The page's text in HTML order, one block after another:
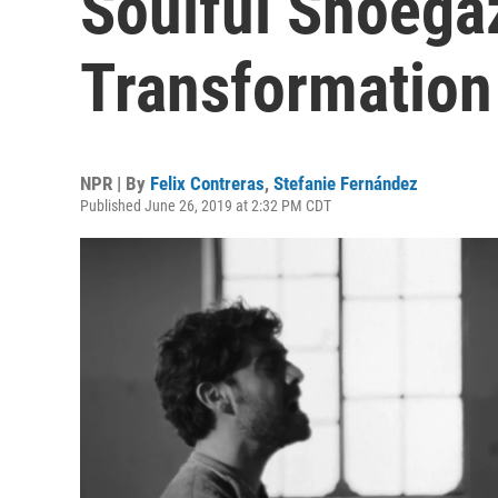
NPR | By Felix Contreras, Stefanie Fernández
Published June 26, 2019 at 2:32 PM CDT